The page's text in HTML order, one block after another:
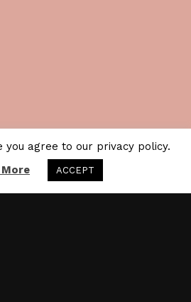
you agree to our privacy policy.
More
ACCEPT